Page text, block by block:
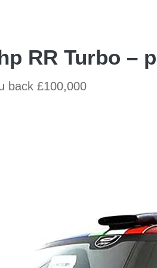
RR Turbo –
back £100,000